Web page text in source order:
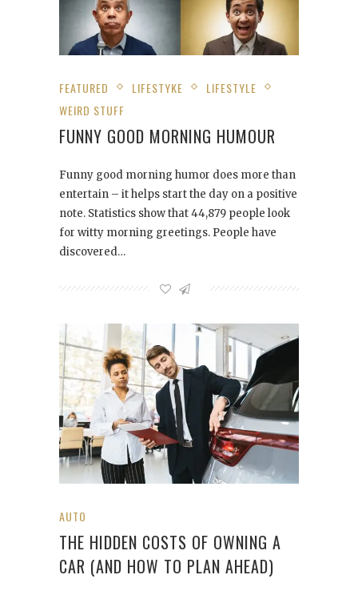
FEATURED LIFESTYKE
LIFESTYLE
WEIRD STUFF
FUNNY GOOD MORNING HUMOUR
Funny good morning humor does more than
entertain – it helps start the day on a positive
note. Statistics show that 44,879 people look
for witty morning greetings. People have
discovered…
AUTO
THE HIDDEN COSTS OF OWNING A
CAR (AND HOW TO PLAN AHEAD)